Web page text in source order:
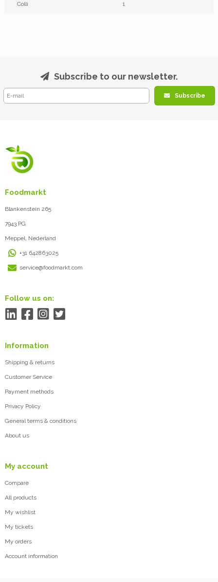
Colli 1
Subscribe to our newsletter.
Subscribe
Foodmarkt
Blankenstein 265
7943 PG
Meppel, Nederland
+31 642863025
service@foodmarkt.com
Follow us on:
Information
Shipping & returns
Customer Service
Payment methods
Privacy Policy
General terms & conditions
About us
My account
Compare
All products
My wishlist
My tickets
My orders
Account information